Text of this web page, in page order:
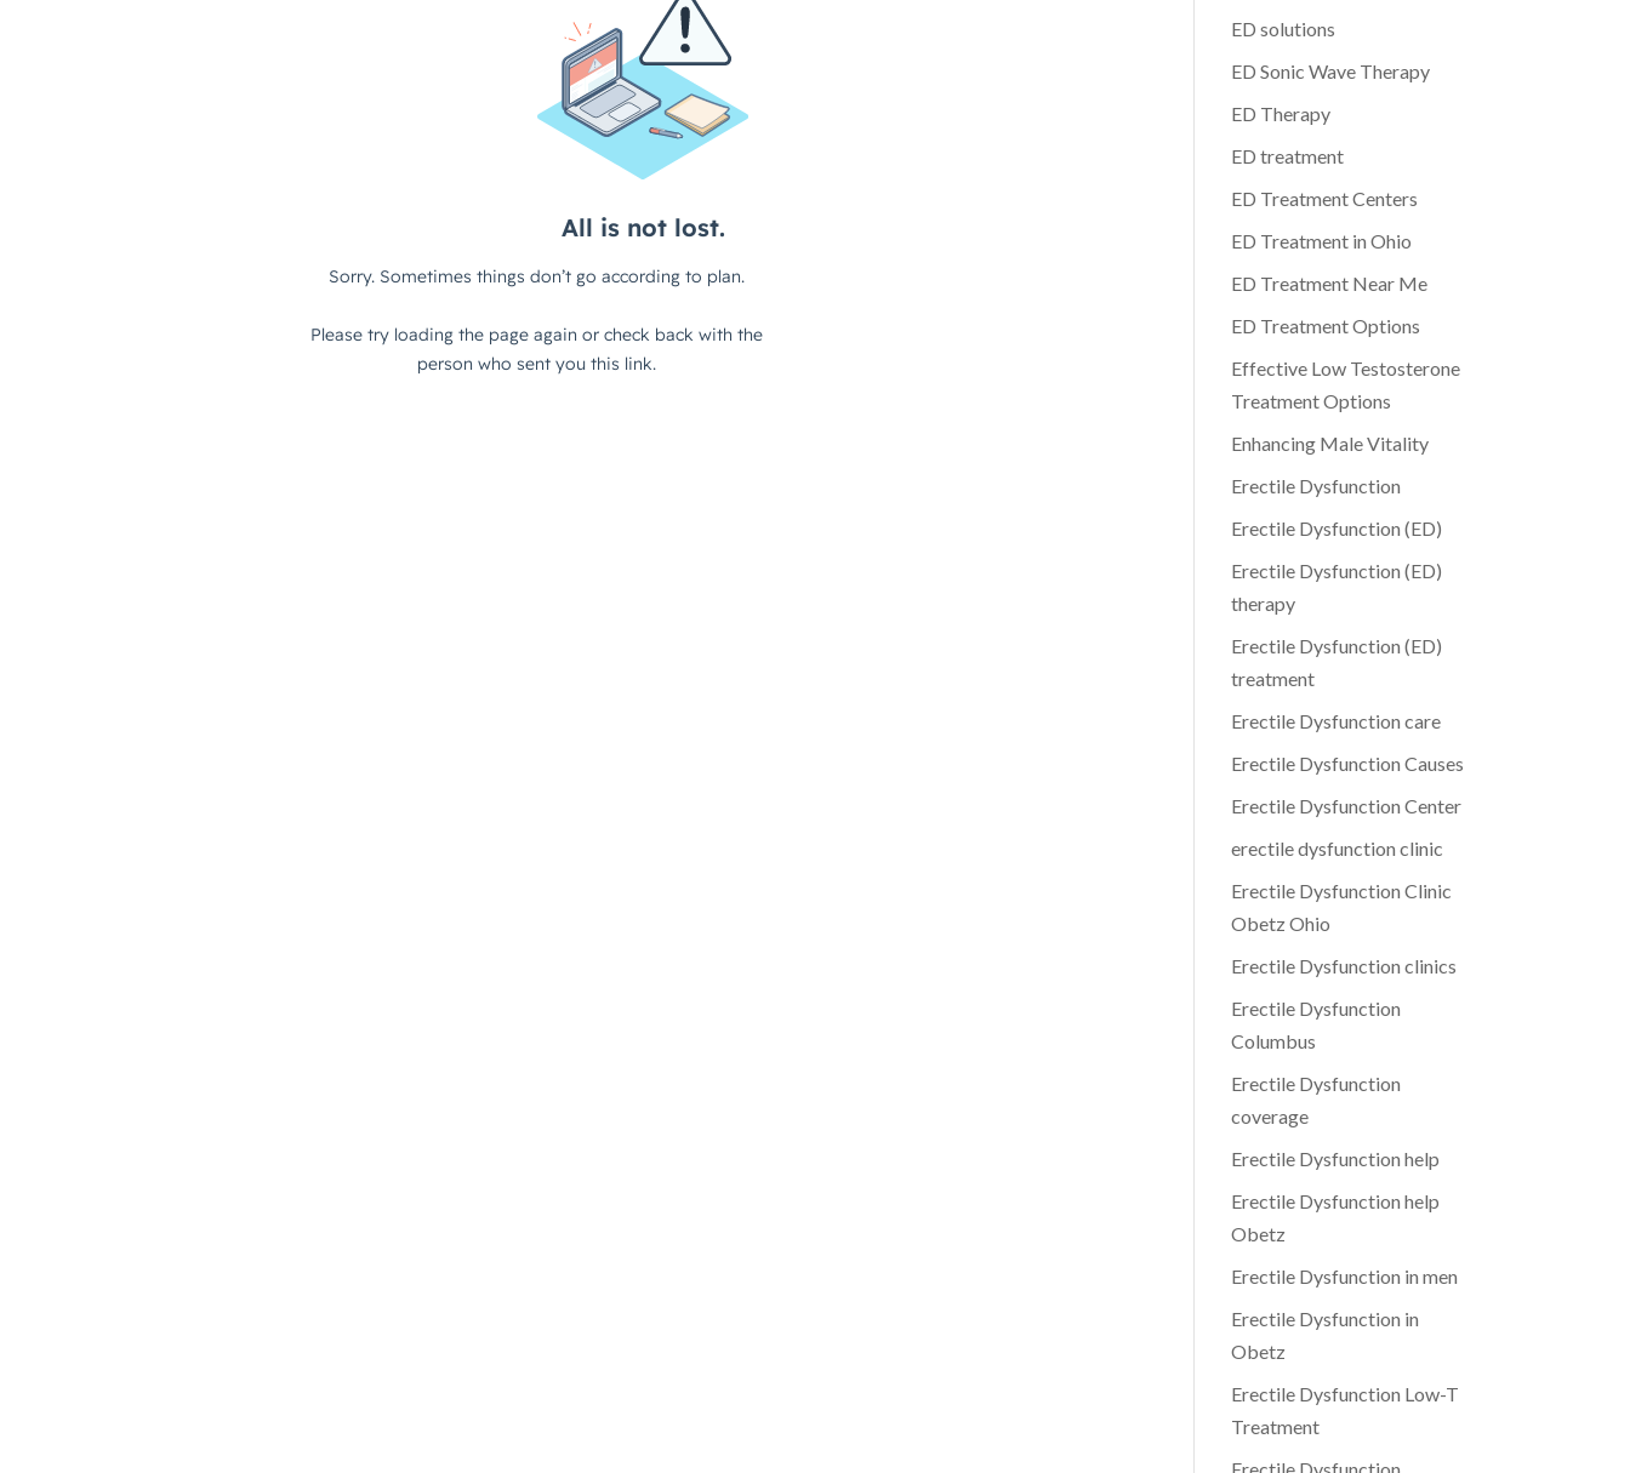
ED solutions
ED Sonic Wave Therapy
ED Therapy
ED treatment
ED Treatment Centers
ED Treatment in Ohio
ED Treatment Near Me
ED Treatment Options
Effective Low Testosterone
Treatment Options
Enhancing Male Vitality
Erectile Dysfunction
Erectile Dysfunction (ED)
Erectile Dysfunction (ED)
therapy
Erectile Dysfunction (ED)
treatment
Erectile Dysfunction care
Erectile Dysfunction Causes
Erectile Dysfunction Center
erectile dysfunction clinic
Erectile Dysfunction Clinic
Obetz Ohio
Erectile Dysfunction clinics
Erectile Dysfunction
Columbus
Erectile Dysfunction
coverage
Erectile Dysfunction help
Erectile Dysfunction help
Obetz
Erectile Dysfunction in men
Erectile Dysfunction in
Obetz
Erectile Dysfunction Low-T
Treatment